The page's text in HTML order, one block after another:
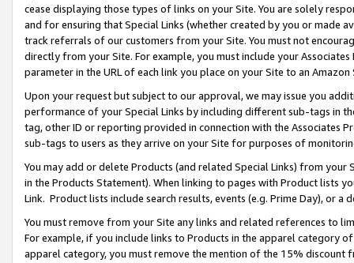
cease displaying those types of links on your Site. You are solely
and for ensuring that Special Links (whether created by you or
track referrals of our customers from your Site. You must not
directly from your Site. For example, you must include your
parameter in the URL of each link you place on your Site to an
Upon your request but subject to our approval, we may issue you
performance of your Special Links by including different sub-tags in
tag, other ID or reporting provided in connection with the Associates
sub-tags to users as they arrive on your Site for purposes of
You may add or delete Products (and related Special Links) from
in the Products Statement). When linking to pages with Product lists
Link. Product lists include search results, events (e.g. Prime Day), or a
You must remove from your Site any links and related references to
For example, if you include links to Products in the apparel category
apparel category, you must remove the mention of the 15% discount